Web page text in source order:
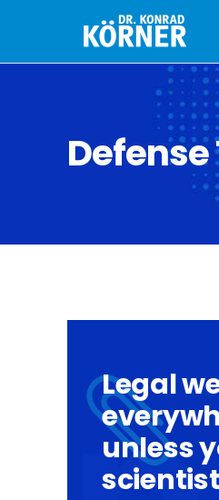
Defense
Legal
unless
scientist